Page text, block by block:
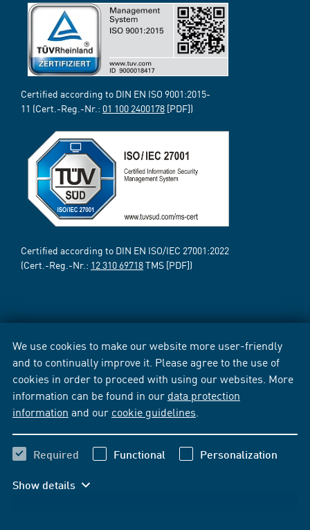
We use cookies to make our website more user-friendly
and to continually improve it. Please agree to the use of
cookies in order to proceed with using our websites. More
information can be found in our data protection
information and our cookie guidelines
Required Functional Personalization
Show details
Certified according to DIN EN ISO 9001:2015-
11 (Cert.-Reg.-Nr.: 01 100 2400178 [PDF])
Certified according to DIN EN ISO/IEC 27001:2022
(Cert.-Reg.-Nr.: 12 310 69718TMS [PDF])